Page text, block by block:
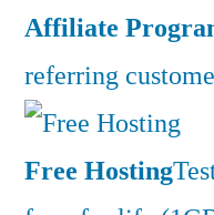
Affiliate
referring
Free Hosting